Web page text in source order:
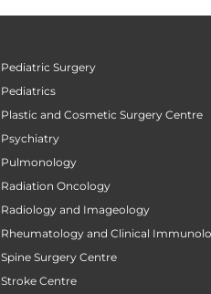
Pediatric Surgery
Pediatrics
Plastic and Cosmetic Surgery Centre
Psychiatry
Pulmonology
Radiation Oncology
Radiology and Imageology
Rheumatology and Clinical
Spine Surgery Centre
Stroke Centre